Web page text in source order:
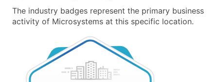
The industry badges represent the primary business
activity of Microsystems at this specific location.